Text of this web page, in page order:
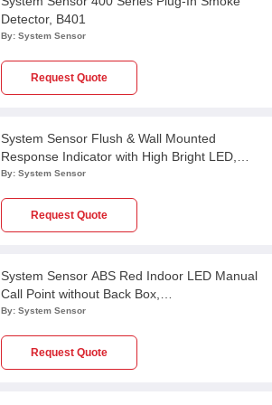
Detector, B401
By: System Sensor
Request Quote
System Sensor Flush & Wall Mounted
Response Indicator with High Bright LED,
RI/007C
By: System Sensor
Request Quote
System Sensor ABS Red Indoor LED Manual
Call Point without Back Box,
MCP2A/R470FF/01
By: System Sensor
Request Quote